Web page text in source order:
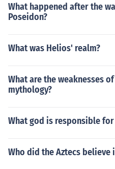
What happened after the
Poseidon?
What was Helios' realm?
What are the weaknesses
mythology?
What god is responsible for
Who did the Aztecs believe